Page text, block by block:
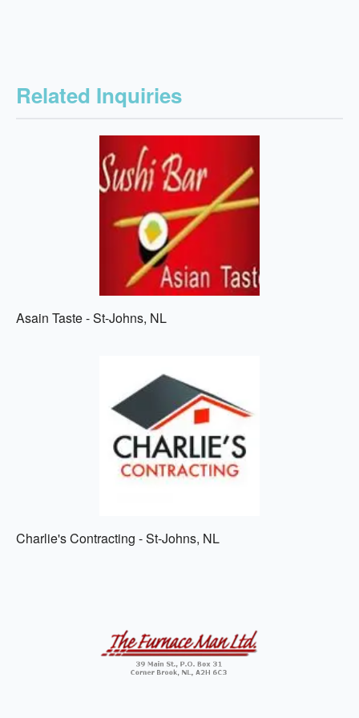
Related Inquiries
Asain Taste - St-Johns, NL
Charlie's Contracting - St-Johns, NL